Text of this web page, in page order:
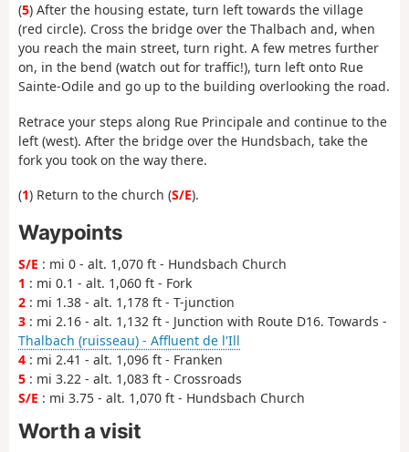
(5) After the housing estate, turn left towards the village
(red circle). Cross the bridge over the Thalbach and, when
you reach the main street, turn right. A few metres further
on, in the bend (watch out for traffic!), turn left onto Rue
Sainte-Odile and go up to the building overlooking the road.
Retrace your steps along Rue Principale and continue to the
left (west). After the bridge over the Hundsbach, take the
fork you took on the way there.
(1) Return to the church (S/E).
Waypoints
S/E : mi 0 - alt. 1,070 ft - Hundsbach Church
1 : mi 0.1 - alt. 1,060 ft - Fork
2 : mi 1.38 - alt. 1,178 ft - T-junction
3 : mi 2.16 - alt. 1,132 ft - Junction with Route D16. Towards -
Thalbach (ruisseau) - Affluent de l'Ill
4 : mi 2.41 - alt. 1,096 ft - Franken
5 : mi 3.22 - alt. 1,083 ft - Crossroads
S/E : mi 3.75 - alt. 1,070 ft - Hundsbach Church
Worth a visit